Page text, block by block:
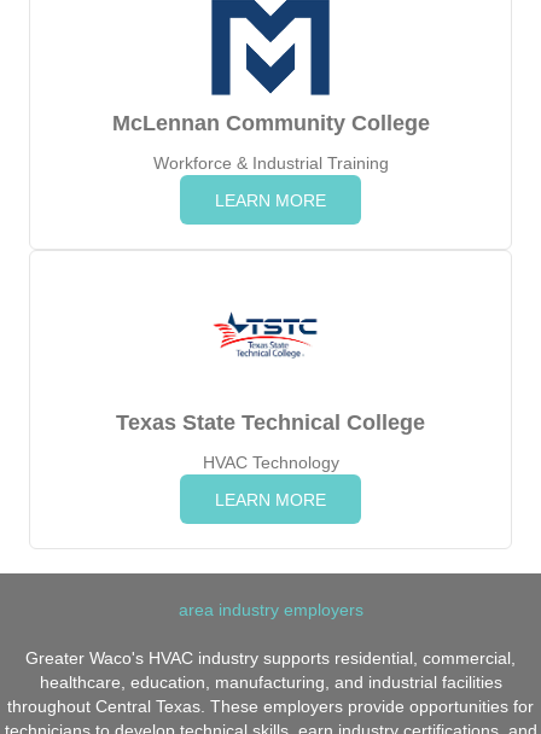
McLennan Community College
Workforce & Industrial Training
LEARN MORE
Texas State Technical College
HVAC Technology
LEARN MORE
area industry employers
Greater Waco's HVAC industry supports residential, commercial,
healthcare, education, manufacturing, and industrial facilities
throughout Central Texas. These employers provide opportunities for